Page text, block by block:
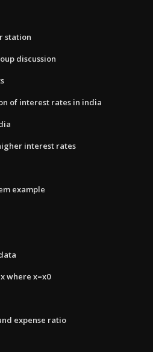
station
discussion
of interest rates in india
interest rates
example
where x=x0
expense ratio